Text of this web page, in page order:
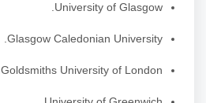
University of Glasgow.
Glasgow Caledonian University.
Goldsmiths University of London.